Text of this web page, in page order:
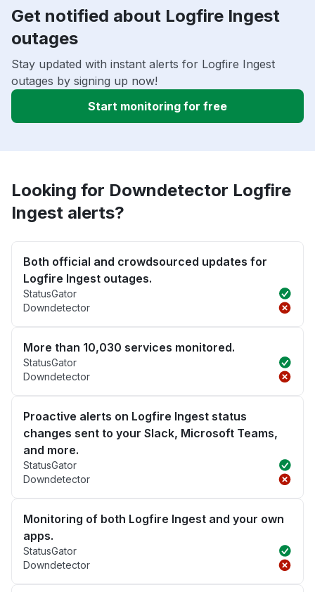
Get notified about Logfire Ingest
outages
Stay updated with instant alerts for Logfire Ingest
outages by signing up now!
Start monitoring for free
Looking for Downdetector Logfire
Ingest alerts?
Both official and crowdsourced updates for
Logfire Ingest outages.
StatusGator
Downdetector
More than 10,030 services monitored.
StatusGator
Downdetector
Proactive alerts on Logfire Ingest status
changes sent to your Slack, Microsoft Teams,
and more.
StatusGator
Downdetector
Monitoring of both Logfire Ingest and your own
apps.
StatusGator
Downdetector